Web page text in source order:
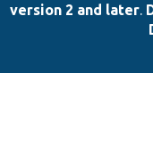
version 2 and later.